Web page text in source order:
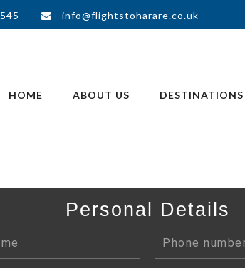
info@flightstoharare.co.uk
HOME ABOUT US DESTINATIONS
Personal Details